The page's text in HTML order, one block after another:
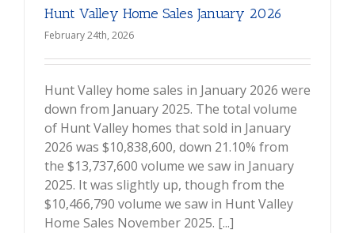
Hunt Valley Home Sales January 2026
February 24th, 2026
Hunt Valley home sales in January 2026 were
down from January 2025. The total volume
of Hunt Valley homes that sold in January
2026 was $10,838,600, down 21.10% from
the $13,737,600 volume we saw in January
2025. It was slightly up, though from the
$10,466,790 volume we saw in Hunt Valley
Home Sales November 2025. [...]